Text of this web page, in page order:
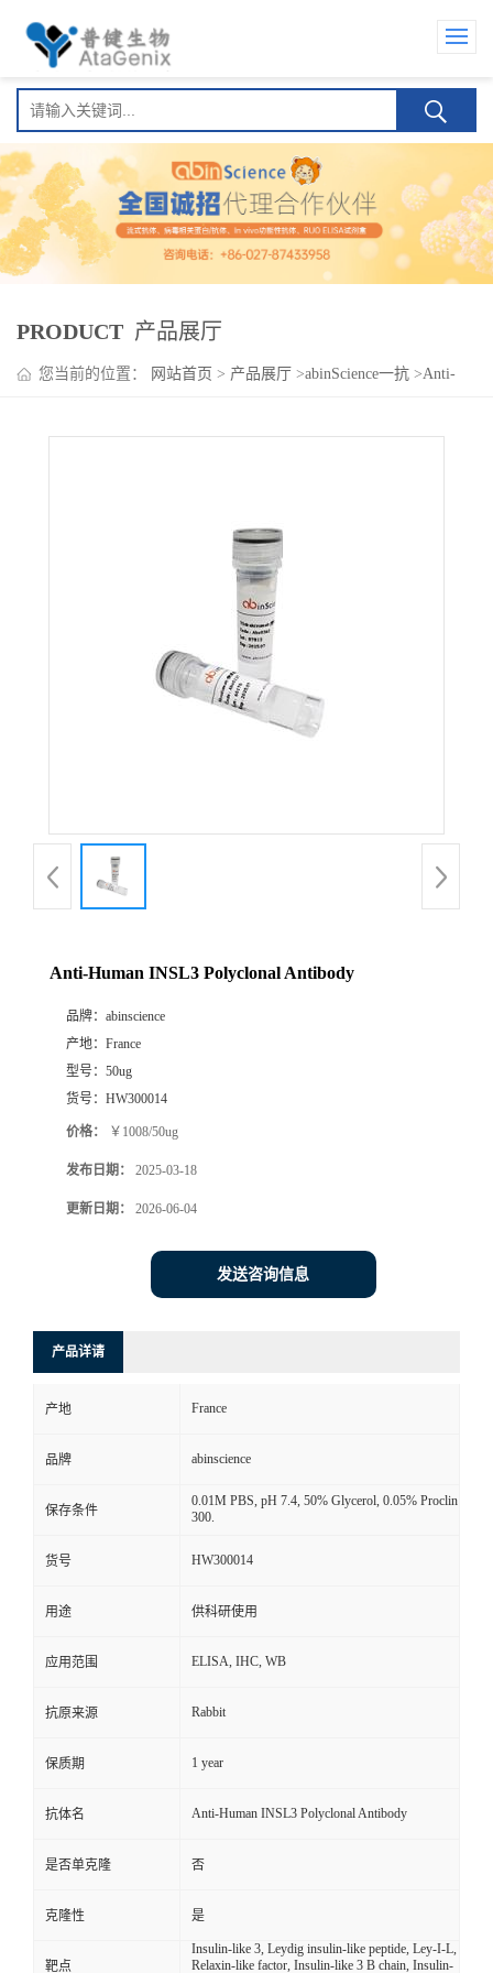
PRODUCT 产品展厅
您当前的位置： 网站首页 > 产品展厅 >abinScience一抗 >Anti-
Anti-Human INSL3 Polyclonal Antibody
品牌： abinscience
产地： France
型号： 50ug
货号： HW300014
价格： ￥1008/50ug
发布日期： 2025-03-18
更新日期： 2026-06-04
发送咨询信息
产品详请
产地 France
品牌 abinscience
保存条件
0.01M PBS, pH 7.4, 50% Glycerol, 0.05% Proclin
300.
货号 HW300014
用途 供科研使用
应用范围 ELISA, IHC, WB
抗原来源 Rabbit
保质期 1 year
抗体名 Anti-Human INSL3 Polyclonal Antibody
是否单克隆 否
克隆性 是
靶点
Insulin-like 3, Leydig insulin-like peptide, Ley-I-L,
Relaxin-like factor, Insulin-like 3 B chain, Insulin-